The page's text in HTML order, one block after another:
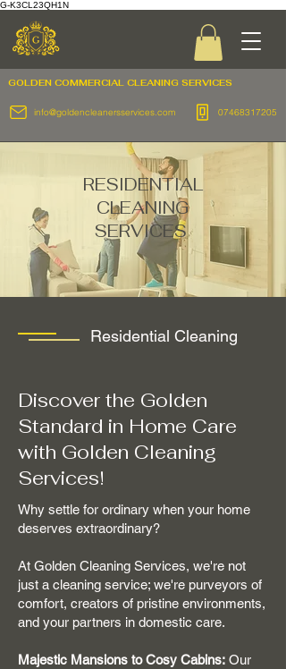
G-K3CL23QH1N
GOLDEN COMMERCIAL CLEANING SERVICES
info@goldencleanersservices.com 07468317205
RESIDENTIAL
CLEANING
SERVICES
Residential Cleaning
Discover the Golden
Standard in Home Care
with Golden Cleaning
Services!
Why settle for ordinary when your home
deserves extraordinary?
At Golden Cleaning Services, we're not
just a cleaning service; we're purveyors of
comfort, creators of pristine environments,
and your partners in domestic care.
Majestic Mansions to Cosy Cabins: Our